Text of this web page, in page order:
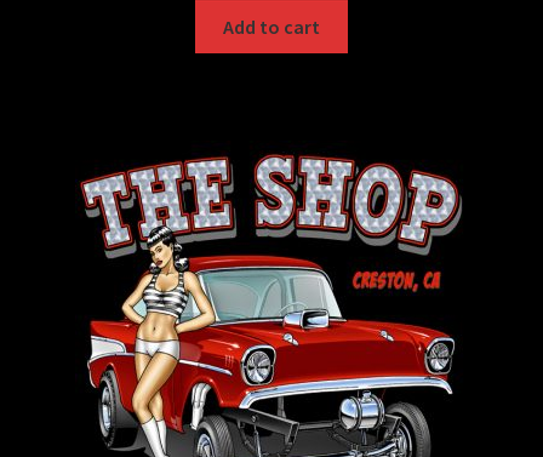
was:
$3.00. $0.89.
Add to cart